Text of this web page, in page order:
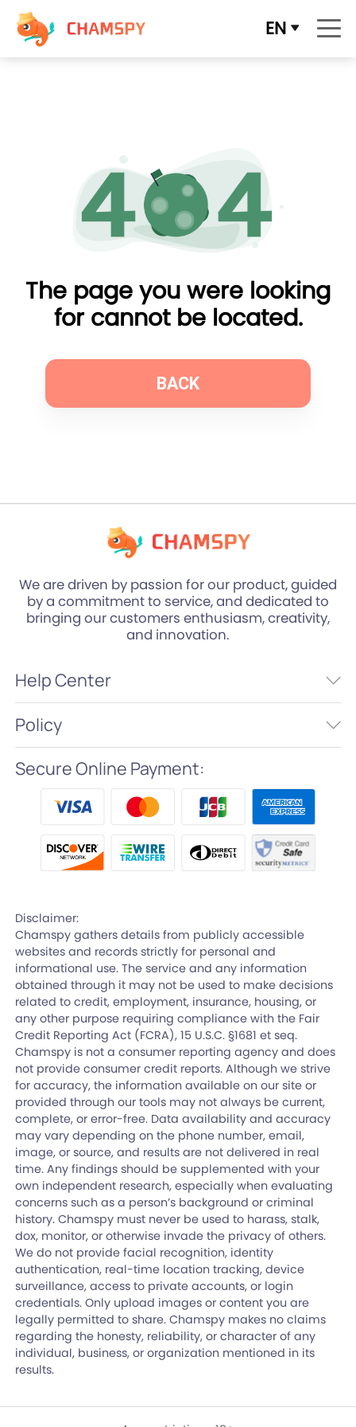
EN
The page you were looking
for cannot be located.
BACK
We are driven by passion for our product, guided
by a commitment to service, and dedicated to
bringing our customers enthusiasm, creativity,
and innovation.
Help Center
Policy
Secure Online Payment:
Disclaimer:
Chamspy gathers details from publicly accessible
websites and records strictly for personal and
informational use. The service and any information
obtained through it may not be used to make decisions
related to credit, employment, insurance, housing, or
any other purpose requiring compliance with the Fair
Credit Reporting Act (FCRA), 15 U.S.C. §1681 et seq.
Chamspy is not a consumer reporting agency and does
not provide consumer credit reports. Although we strive
for accuracy, the information available on our site or
provided through our tools may not always be current,
complete, or error-free. Data availability and accuracy
may vary depending on the phone number, email,
image, or source, and results are not delivered in real
time. Any findings should be supplemented with your
own independent research, especially when evaluating
concerns such as a person’s background or criminal
history. Chamspy must never be used to harass, stalk,
dox, monitor, or otherwise invade the privacy of others.
We do not provide facial recognition, identity
authentication, real-time location tracking, device
surveillance, access to private accounts, or login
credentials. Only upload images or content you are
legally permitted to share. Chamspy makes no claims
regarding the honesty, reliability, or character of any
individual, business, or organization mentioned in its
results.